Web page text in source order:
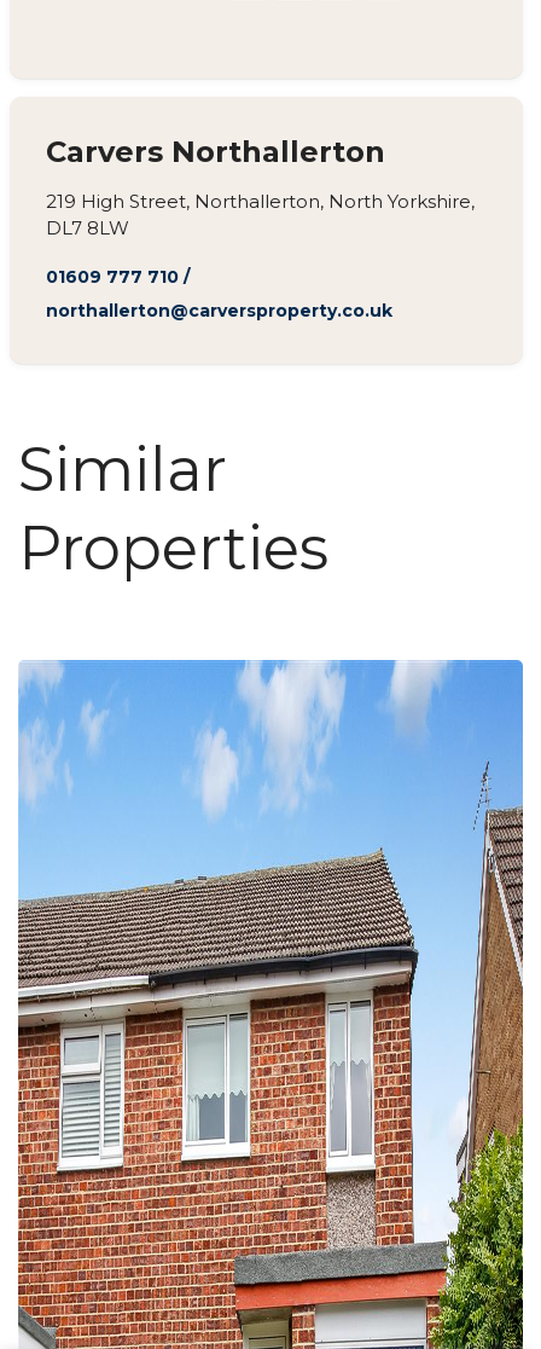
Carvers Northallerton
219 High Street, Northallerton, North Yorkshire,
DL7 8LW
01609 777 710/
northallerton@carversproperty.co.uk
Similar
Properties